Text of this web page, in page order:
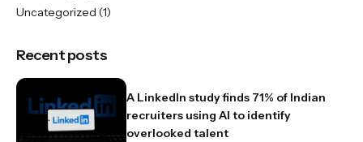
Uncategorized (1)
Recent posts
A LinkedIn study finds 71% of Indian
recruiters using AI to identify
overlooked talent